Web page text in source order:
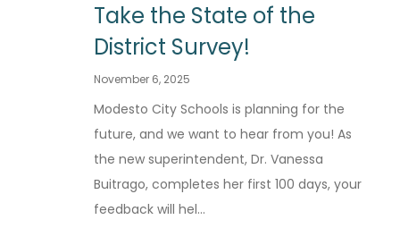
Take the State of the
District Survey!
November 6, 2025
Modesto City Schools is planning for the
future, and we want to hear from you! As
the new superintendent, Dr. Vanessa
Buitrago, completes her first 100 days, your
feedback will hel...